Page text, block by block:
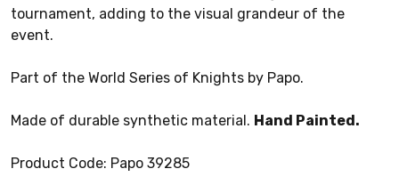
tournament, adding to the visual grandeur of the
event.
Part of the World Series of Knights by Papo.
Made of durable synthetic material. Hand Painted.
Product Code: Papo 39285